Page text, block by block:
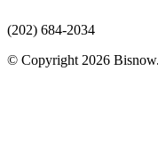
(202) 684-2034
© Copyright 2026